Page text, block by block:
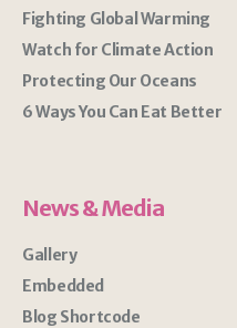
Fighting Global Warming
Watch for Climate Action
Protecting Our Oceans
6 Ways You Can Eat Better
News & Media
Gallery
Embedded
Blog Shortcode